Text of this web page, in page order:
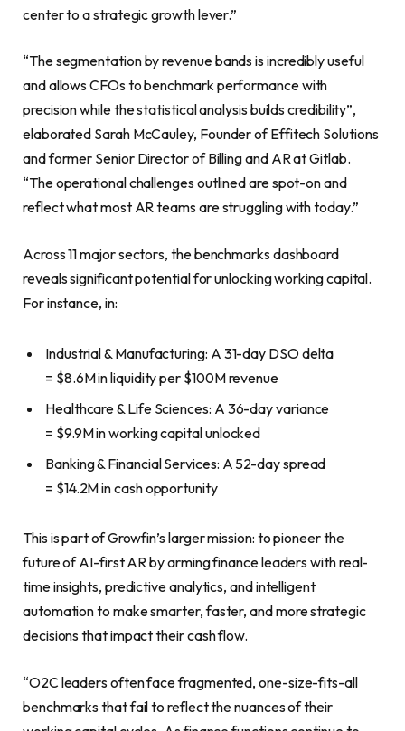
center to a strategic growth lever.”
“The segmentation by revenue bands is incredibly useful
and allows CFOs to benchmark performance with
precision while the statistical analysis builds credibility”,
elaborated Sarah McCauley, Founder of Effitech Solutions
and former Senior Director of Billing and AR at Gitlab.
“The operational challenges outlined are spot-on and
reflect what most AR teams are struggling with today.”
Across 11 major sectors, the benchmarks dashboard
reveals significant potential for unlocking working capital.
For instance, in:
Industrial & Manufacturing: A 31-day DSO delta
= $8.6M in liquidity per $100M revenue
Healthcare & Life Sciences: A 36-day variance
= $9.9M in working capital unlocked
Banking & Financial Services: A 52-day spread
= $14.2M in cash opportunity
This is part of Growfin’s larger mission: to pioneer the
future of AI-first AR by arming finance leaders with real-
time insights, predictive analytics, and intelligent
automation to make smarter, faster, and more strategic
decisions that impact their cash flow.
“O2C leaders often face fragmented, one-size-fits-all
benchmarks that fail to reflect the nuances of their